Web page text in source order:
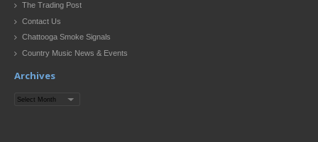
The Trading Post
Contact Us
Chattooga Smoke Signals
Country Music News & Events
Archives
Archives